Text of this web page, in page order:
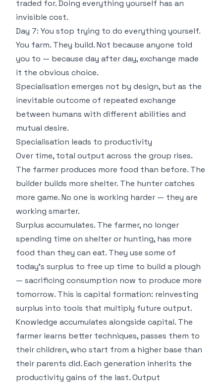
traded for. Doing everything yourself has an
invisible cost.
Day 7: You stop trying to do everything yourself.
You farm. They build. Not because anyone told
you to — because day after day, exchange made
it the obvious choice.
Specialisation emerges not by design, but as the
inevitable outcome of repeated exchange
between humans with different abilities and
mutual desire.
Specialisation leads to productivity
Over time, total output across the group rises.
The farmer produces more food than before. The
builder builds more shelter. The hunter catches
more game. No one is working harder — they are
working smarter.
Surplus accumulates. The farmer, no longer
spending time on shelter or hunting, has more
food than they can eat. They use some of
today's surplus to free up time to build a plough
— sacrificing consumption now to produce more
tomorrow. This is capital formation: reinvesting
surplus into tools that multiply future output.
Knowledge accumulates alongside capital. The
farmer learns better techniques, passes them to
their children, who start from a higher base than
their parents did. Each generation inherits the
productivity gains of the last. Output